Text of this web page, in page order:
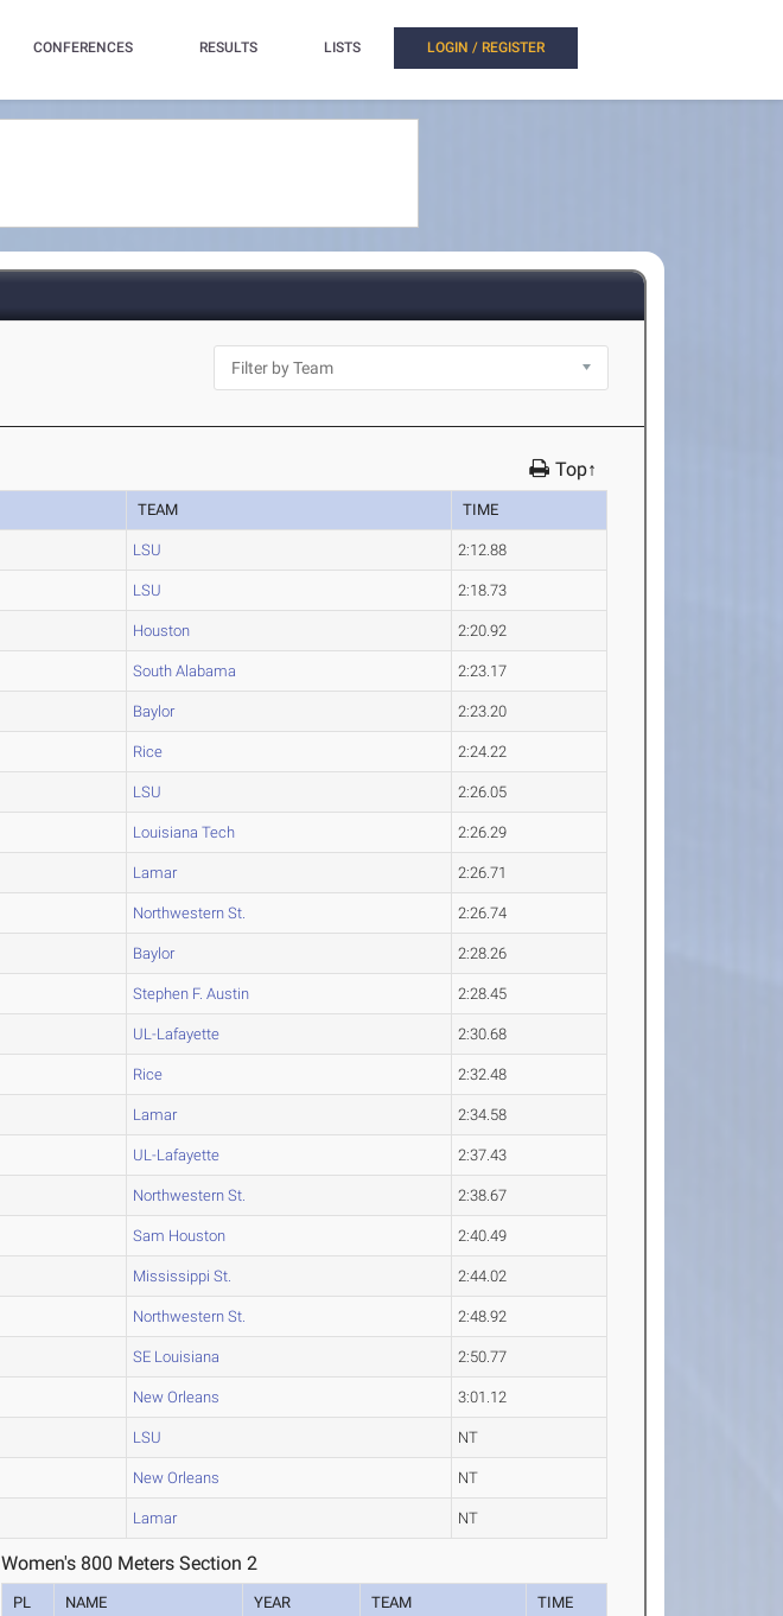
CONFERENCES RESULTS LISTS LOGIN / REGISTER
Top↑
TEAM TIME
LSU 2:12.88
LSU 2:18.73
Houston 2:20.92
South Alabama 2:23.17
Baylor 2:23.20
Rice 2:24.22
LSU 2:26.05
Louisiana Tech 2:26.29
Lamar 2:26.71
Northwestern St. 2:26.74
Baylor 2:28.26
Stephen F. Austin 2:28.45
UL-Lafayette 2:30.68
Rice 2:32.48
Lamar 2:34.58
UL-Lafayette 2:37.43
Northwestern St. 2:38.67
Sam Houston 2:40.49
Mississippi St. 2:44.02
Northwestern St. 2:48.92
SE Louisiana 2:50.77
New Orleans 3:01.12
LSU NT
New Orleans NT
Lamar NT
Women's 800 Meters Section 2
PL NAME YEAR TEAM TIME